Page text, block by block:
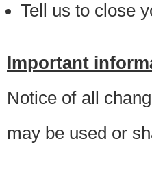
Tell us to close
Important
Notice of all
may be used or